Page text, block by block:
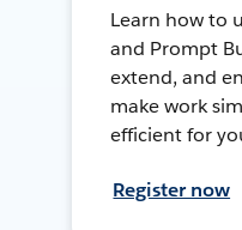
Learn how to
and Prompt
extend, and
make work
efficient for
Register now